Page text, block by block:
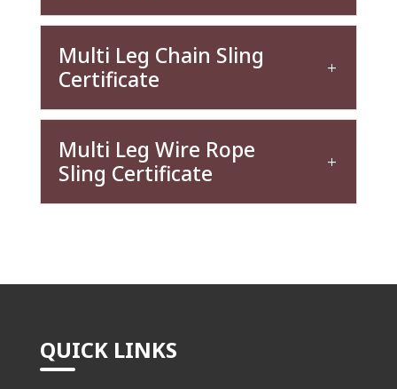
Multi Leg Chain Sling
Certificate
Multi Leg Wire Rope
Sling Certificate
QUICK LINKS